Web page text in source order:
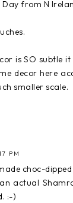
from N
is SO subtle
decor here
smaller scale.
PM
choc-
actual
:-)